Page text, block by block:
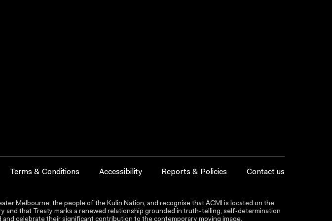
Terms & Conditions Accessibility Reports & Policies Contact us
Melbourne, the people of the Kulin Nation, and recognise that ACMI is located on the
that Treaty marks a renewed relationship grounded in truth-telling, self‑determination
celebrate their significant contribution to the contemporary moving image.